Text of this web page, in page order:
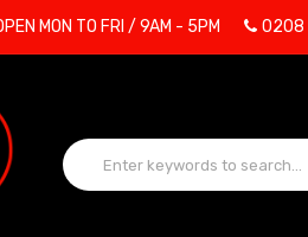
MON TO FRI / 9AM - 5PM 0208